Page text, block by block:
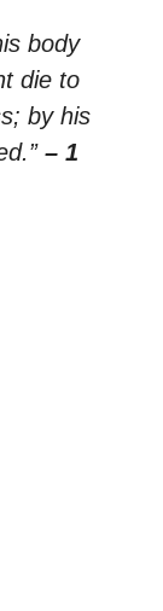
body
die to
by his
– 1